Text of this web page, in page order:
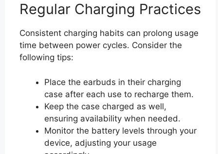
Regular Charging Practices
Consistent charging habits can prolong usage
time between power cycles. Consider the
following tips:
Place the earbuds in their charging
case after each use to recharge them.
Keep the case charged as well,
ensuring availability when needed.
Monitor the battery levels through your
device, adjusting your usage